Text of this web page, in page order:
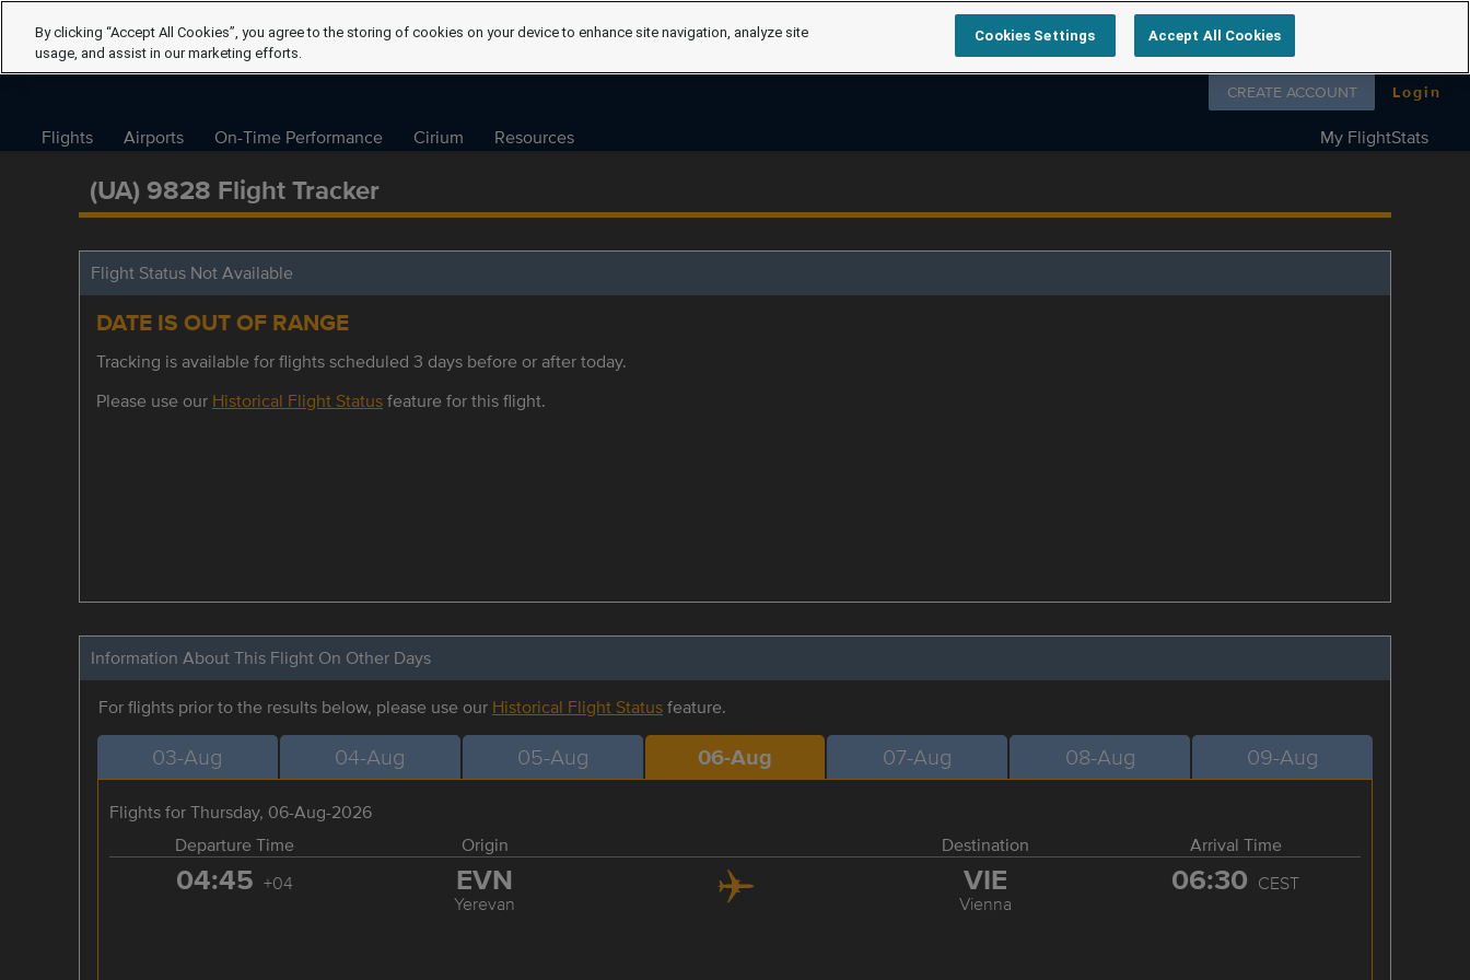
Follow us on
CREATE ACCOUNT Login
Flights Airports On-Time Performance Cirium Resources My FlightStats
(UA) 9828 Flight Tracker
Flight Status Not Available
DATE IS OUT OF RANGE
Tracking is available for flights scheduled 3 days before or after today.
Please use our Historical Flight Statusfeature for this flight.
Information About This Flight On Other Days
For flights prior to the results below, please use our Historical Flight Statusfeature.
03-Aug 04-Aug 05-Aug 06-Aug 07-Aug 08-Aug 09-Aug
Flights for Thursday, 06-Aug-2026
Departure Time
Origin Destination Arrival Time
04:45 +04 EVN
Yerevan
VIE
Vienna
06:30 CEST
By clicking “Accept All Cookies”, you agree to the storing of cookies on your device to enhance site navigation, analyze site
usage, and assist in our marketing efforts.
Cookies Settings Accept All Cookies